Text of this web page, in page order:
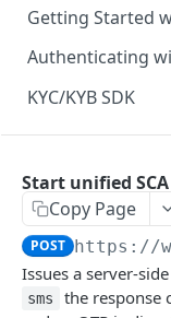
Getting Started
Authenticating
JS HMAC
PHP HMAC
Java HMAC
KYC/KYB SDK
Configuring
Webhook
KYC Status
END USERS -
Start unified
Copy Page
POST https://
Issues a server-
sms the response